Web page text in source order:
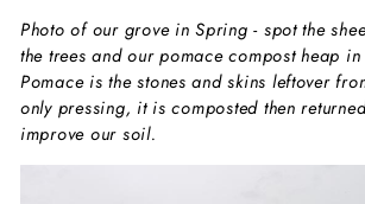
Photo of our grove in Spring - spot the
the trees and our pomace compost heap
Pomace is the stones and skins leftover
only pressing, it is composted then
improve our soil.